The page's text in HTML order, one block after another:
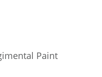
Paint